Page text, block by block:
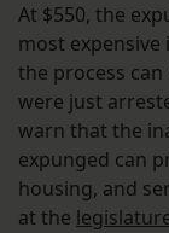
At $550, the
most expensive
the process can
were just
warn that the
expunged can
housing, and
at the